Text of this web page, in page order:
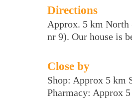
Directions
Approx. 5 km
nr 9). Our house is
Close by
Shop: Approx 5 km
Pharmacy: Approx